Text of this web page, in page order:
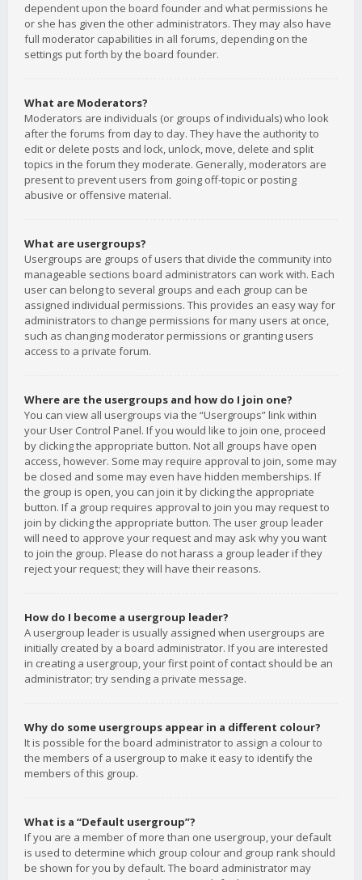
dependent upon the board founder and what permissions he
or she has given the other administrators. They may also have
full moderator capabilities in all forums, depending on the
settings put forth by the board founder.
What are Moderators?
Moderators are individuals (or groups of individuals) who look
after the forums from day to day. They have the authority to
edit or delete posts and lock, unlock, move, delete and split
topics in the forum they moderate. Generally, moderators are
present to prevent users from going off-topic or posting
abusive or offensive material.
What are usergroups?
Usergroups are groups of users that divide the community into
manageable sections board administrators can work with. Each
user can belong to several groups and each group can be
assigned individual permissions. This provides an easy way for
administrators to change permissions for many users at once,
such as changing moderator permissions or granting users
access to a private forum.
Where are the usergroups and how do I join one?
You can view all usergroups via the “Usergroups” link within
your User Control Panel. If you would like to join one, proceed
by clicking the appropriate button. Not all groups have open
access, however. Some may require approval to join, some may
be closed and some may even have hidden memberships. If
the group is open, you can join it by clicking the appropriate
button. If a group requires approval to join you may request to
join by clicking the appropriate button. The user group leader
will need to approve your request and may ask why you want
to join the group. Please do not harass a group leader if they
reject your request; they will have their reasons.
How do I become a usergroup leader?
A usergroup leader is usually assigned when usergroups are
initially created by a board administrator. If you are interested
in creating a usergroup, your first point of contact should be an
administrator; try sending a private message.
Why do some usergroups appear in a different colour?
It is possible for the board administrator to assign a colour to
the members of a usergroup to make it easy to identify the
members of this group.
What is a “Default usergroup”?
If you are a member of more than one usergroup, your default
is used to determine which group colour and group rank should
be shown for you by default. The board administrator may